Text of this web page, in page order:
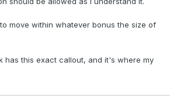
move within whatever bonus the size of
has this exact callout, and it's where my